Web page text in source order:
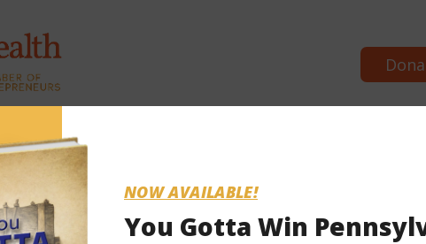
NOW AVAILABLE!
You Gotta Win